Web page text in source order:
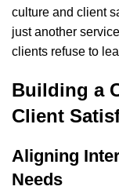
culture and client
just another
clients refuse to
Building a
Client
Aligning
Needs